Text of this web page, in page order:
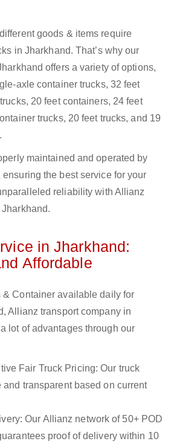
goods & items require
in Jharkhand. That’s why our
offers a variety of options,
axle container trucks, 32 feet
20 feet containers, 24 feet
trucks, 20 feet trucks, and 19
maintained and operated by
the best service for your
reliability with Allianz
in Jharkhand:
Affordable
& Container available daily for
Allianz transport company in
lot of advantages through our
Fair Truck Pricing: Our truck
and transparent based on current
Our Allianz network of 50+ POD
proof of delivery within 10